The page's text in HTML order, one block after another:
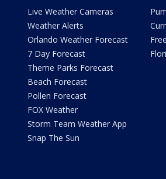
Live Weather Cameras
Weather Alerts
Orlando Weather Forecast
7 Day Forecast
Theme Parks Forecast
Beach Forecast
Pollen Forecast
FOX Weather
Storm Team Weather App
Snap The Sun